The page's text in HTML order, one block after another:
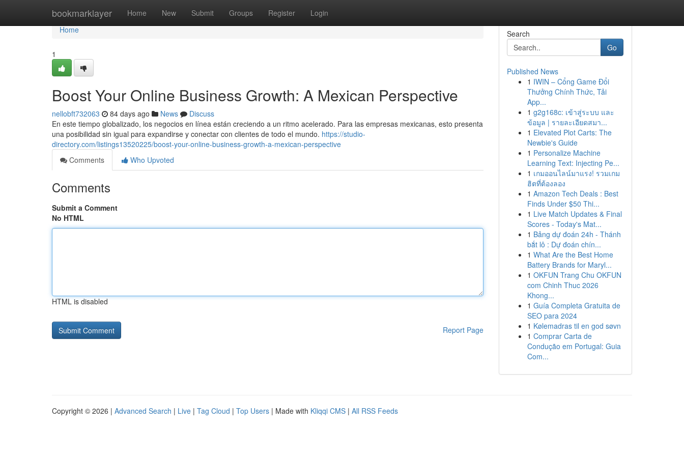
bookmarklayer Home New Submit Groups Register Login
Home
Home
1
Boost Your Online Business Growth: A Mexican Perspective
nellobft732063 84 days ago News
Discuss
En este tiempo globalizado, los negocios en línea están creciendo a un ritmo acelerado. Para las empresas mexicanas, esto presenta
una posibilidad sin igual para expandirse y conectar con clientes de todo el mundo. https://studio-
directory.com/listings13520225/boost-your-online-business-growth-a-mexican-perspective
Comments
Who Upvoted
Comments
Submit a Comment
No HTML
HTML is disabled
Report Page
Search
Go
Published News
1 IWIN – Cổng Game Đổi
Thưởng Chính Thức, Tải
App...
1 g2g168c: เข้าสู่ระบบ และ
ข้อมูล | รายละเอียดสมา...
1 Elevated Plot Carts: The
Newbie's Guide
1 Personalize Machine
Learning Text: Injecting Pe...
1 เกมออนไลน์มาแรง! รวมเกม
ฮิตที่ต้องลอง
1 Amazon Tech Deals : Best
Finds Under $50 Thi...
1 Live Match Updates & Final
Scores - Today's Mat...
1 Bảng dự đoán 24h - Thánh
bắt lô : Dự đoán chín...
1 What Are the Best Home
Battery Brands for Maryl...
1 OKFUN Trang Chu OKFUN
com Chinh Thuc 2026
Khong...
1 Guía Completa Gratuita de
SEO para 2024
1 Kølemadras til en god søvn
1 Comprar Carta de
Condução em Portugal: Guia
Com...
Copyright © 2026 | Advanced Search | Live | Tag Cloud | Top Users | Made with Kliqqi CMS | All RSS Feeds